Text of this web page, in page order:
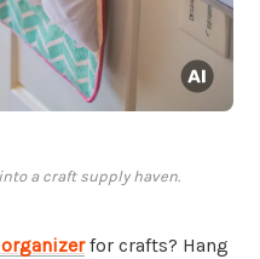
a craft supply haven.
for crafts? Hang